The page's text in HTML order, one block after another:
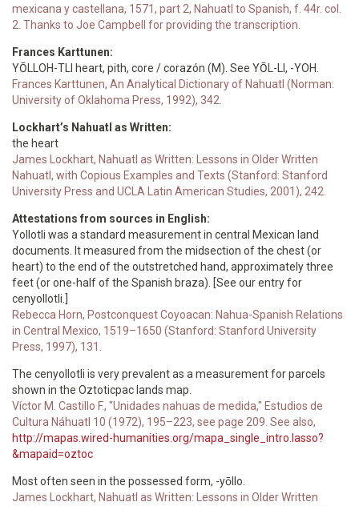
mexicana y castellana, 1571, part 2, Nahuatl to Spanish, f. 44r. col.
2. Thanks to Joe Campbell for providing the transcription.
Frances Karttunen:
YŌLLOH-TLI heart, pith, core / corazón (M). See YŌL-LI, -YOH.
Frances Karttunen, An Analytical Dictionary of Nahuatl (Norman:
University of Oklahoma Press, 1992), 342.
Lockhart’s Nahuatl as Written:
the heart
James Lockhart, Nahuatl as Written: Lessons in Older Written
Nahuatl, with Copious Examples and Texts (Stanford: Stanford
University Press and UCLA Latin American Studies, 2001), 242.
Attestations from sources in English:
Yollotli was a standard measurement in central Mexican land
documents. It measured from the midsection of the chest (or
heart) to the end of the outstretched hand, approximately three
feet (or one-half of the Spanish braza). [See our entry for
cenyollotli.]
Rebecca Horn, Postconquest Coyoacan: Nahua-Spanish Relations
in Central Mexico, 1519–1650 (Stanford: Stanford University
Press, 1997), 131.
The cenyollotli is very prevalent as a measurement for parcels
shown in the Oztoticpac lands map.
Víctor M. Castillo F., "Unidades nahuas de medida," Estudios de
Cultura Náhuatl 10 (1972), 195–223, see page 209. See also,
http://mapas.wired-humanities.org/mapa_single_intro.lasso?
&mapaid=oztoc
Most often seen in the possessed form, -yōllo.
James Lockhart, Nahuatl as Written: Lessons in Older Written